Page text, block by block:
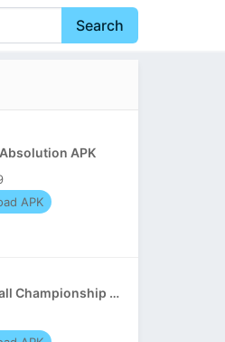
Italiano
Search
APK
APK
Volleyball Championship APK